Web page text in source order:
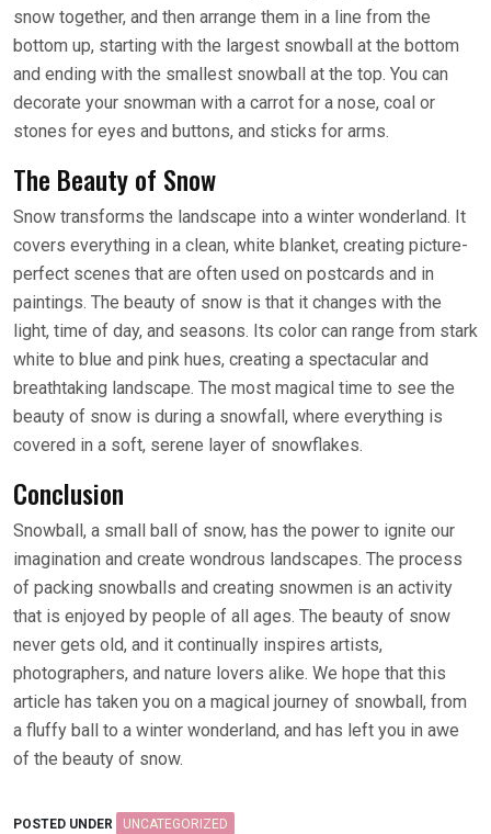
snow together, and then arrange them in a line from the
bottom up, starting with the largest snowball at the bottom
and ending with the smallest snowball at the top. You can
decorate your snowman with a carrot for a nose, coal or
stones for eyes and buttons, and sticks for arms.
The Beauty of Snow
Snow transforms the landscape into a winter wonderland. It
covers everything in a clean, white blanket, creating picture-
perfect scenes that are often used on postcards and in
paintings. The beauty of snow is that it changes with the
light, time of day, and seasons. Its color can range from stark
white to blue and pink hues, creating a spectacular and
breathtaking landscape. The most magical time to see the
beauty of snow is during a snowfall, where everything is
covered in a soft, serene layer of snowflakes.
Conclusion
Snowball, a small ball of snow, has the power to ignite our
imagination and create wondrous landscapes. The process
of packing snowballs and creating snowmen is an activity
that is enjoyed by people of all ages. The beauty of snow
never gets old, and it continually inspires artists,
photographers, and nature lovers alike. We hope that this
article has taken you on a magical journey of snowball, from
a fluffy ball to a winter wonderland, and has left you in awe
of the beauty of snow.
POSTED UNDER UNCATEGORIZED